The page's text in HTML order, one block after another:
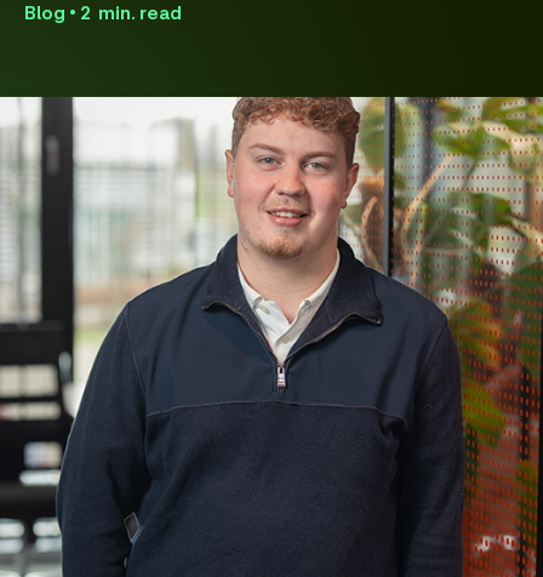
Blog • 2 min. read